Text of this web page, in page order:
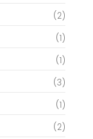
(2)
(1)
(1)
(3)
(1)
(2)